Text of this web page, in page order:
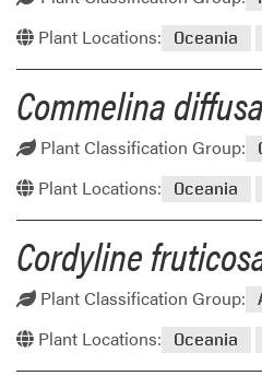
Plant Locations: Oceania
Commelina diffusa
Plant Classification Group:
Plant Locations: Oceania
Cordyline
Plant Classification Group:
Plant Locations: Oceania